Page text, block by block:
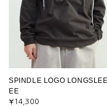
SPINDLE LOGO
EE
¥14,300